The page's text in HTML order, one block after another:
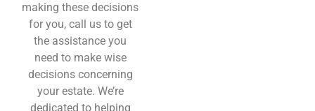
making these decisions
for you, call us to get
the assistance you
need to make wise
decisions concerning
your estate. We’re
dedicated to helping